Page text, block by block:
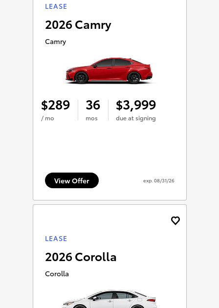
LEASE
2026 Camry
Camry
$289
/ mo
36
mos
$3,999
due at signing
View Offer exp. 08/31/26
LEASE
2026 Corolla
Corolla